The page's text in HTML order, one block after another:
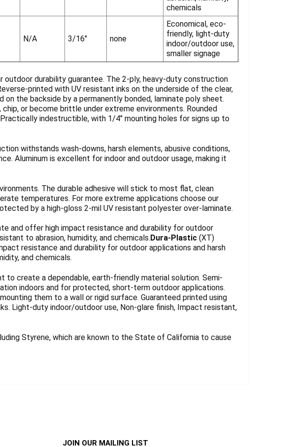
chemicals
N/A 3/16" none
Economical, eco-
friendly, light-duty
indoor/outdoor use,
smaller signage
durability guarantee. The 2-ply, heavy-duty construction
printed with UV resistant inks on the underside of the clear,
the backside by a permanently bonded, laminate poly sheet.
or become brittle under extreme environments. Rounded
indestructible, with 1/4" mounting holes for signs up to
withstands wash-downs, harsh elements, abusive conditions,
Aluminum is excellent for indoor and outdoor usage, making it
The durable adhesive will stick to most flat, clean
temperatures. For more extreme applications choose our
by a high-gloss 2-mil UV resistant polyester over-laminate.
and offer high impact resistance and durability for outdoor
to abrasion, humidity, and chemicals. Dura-Plastic(XT)
resistance and durability for outdoor applications and harsh
and chemicals.
create a dependable, earth-friendly material solution. Semi-
indoors and for protected, short-term outdoor applications.
them to a wall or rigid surface. Guaranteed printed using
Light-duty indoor/outdoor use, Non-glare finish, Impact resistant,
Styrene, which are known to the State of California to cause
JOIN OUR MAILING LIST